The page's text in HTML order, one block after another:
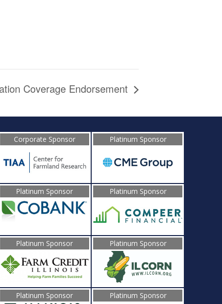
Coverage Endorsement
Corporate Sponsor Platinum Sponsor
Platinum Sponsor Platinum Sponsor
Platinum Sponsor Platinum Sponsor
Platinum Sponsor Platinum Sponsor